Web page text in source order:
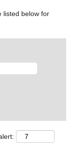
listed below for